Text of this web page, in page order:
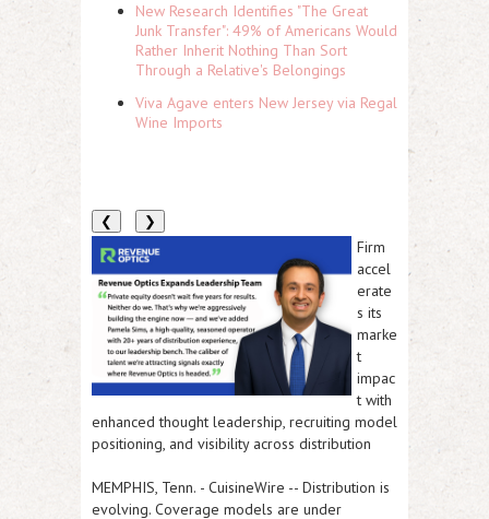
New Research Identifies "The Great
Junk Transfer": 49% of Americans Would
Rather Inherit Nothing Than Sort
Through a Relative's Belongings
Viva Agave enters New Jersey via Regal
Wine Imports
❮ ❯
Firm
accel
erate
s its
marke
t
impac
t with
enhanced thought leadership, recruiting model
positioning, and visibility across distribution
MEMPHIS, Tenn. - CuisineWire -- Distribution is
evolving. Coverage models are under